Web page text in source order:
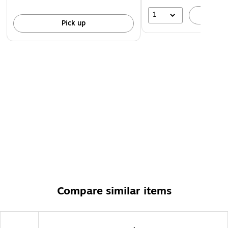
Pick up
1
Compare similar items